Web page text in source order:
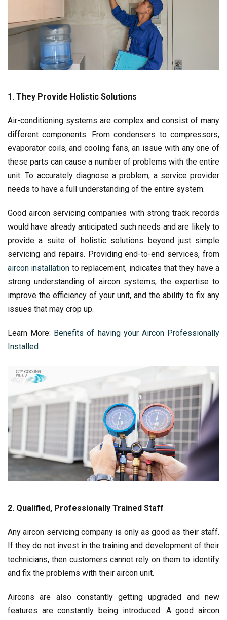
1. They Provide Holistic Solutions
Air-conditioning systems are complex and consist of many
different components. From condensers to compressors,
evaporator coils, and cooling fans, an issue with any one of
these parts can cause a number of problems with the entire
unit. To accurately diagnose a problem, a service provider
needs to have a full understanding of the entire system.
Good aircon servicing companies with strong track records
would have already anticipated such needs and are likely to
provide a suite of holistic solutions beyond just simple
servicing and repairs. Providing end-to-end services, from
aircon installation to replacement, indicates that they have a
strong understanding of aircon systems, the expertise to
improve the efficiency of your unit, and the ability to fix any
issues that may crop up.
Learn More: Benefits of having your Aircon Professionally
Installed
2. Qualified, Professionally Trained Staff
Any aircon servicing company is only as good as their staff.
If they do not invest in the training and development of their
technicians, then customers cannot rely on them to identify
and fix the problems with their aircon unit.
Aircons are also constantly getting upgraded and new
features are constantly being introduced. A good aircon